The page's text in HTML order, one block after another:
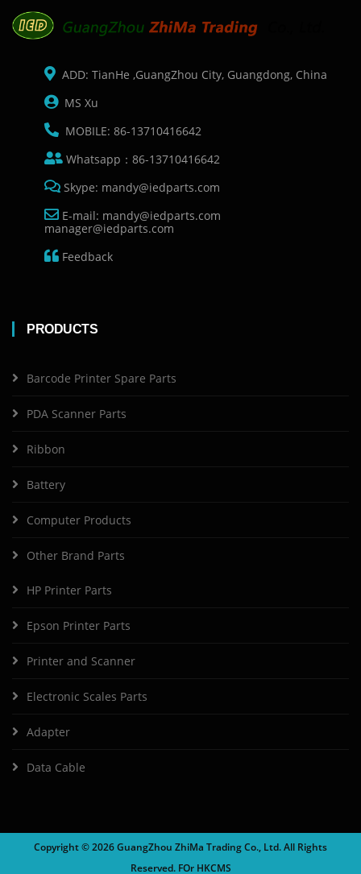
ADD: TianHe ,GuangZhou City, Guangdong, China
MS Xu
MOBILE: 86-13710416642
Whatsapp：86-13710416642
Skype: mandy@iedparts.com
E-mail: mandy@iedparts.com
manager@iedparts.com
Feedback
PRODUCTS
Barcode Printer Spare Parts
PDA Scanner Parts
Ribbon
Battery
Computer Products
Other Brand Parts
HP Printer Parts
Epson Printer Parts
Printer and Scanner
Electronic Scales Parts
Adapter
Data Cable
Copyright ©2026 GuangZhou ZhiMa Trading Co., Ltd. All Rights
Reserved. FOr HKCMS